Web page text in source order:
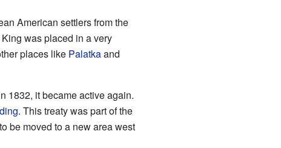
American settlers from the
was placed in a very
places like Palatkaand
1832, it became active again.
. This treaty was part of the
be moved to a new area west